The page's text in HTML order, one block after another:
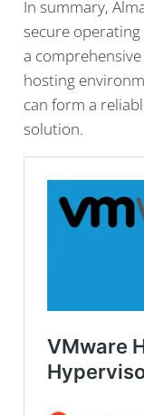
In summary,
secure
a
hosting
can form a
solution.